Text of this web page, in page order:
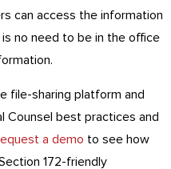
can access the information
no need to be in the office
file-sharing platform and
Counsel best practices and
a demo to see how
172-friendly